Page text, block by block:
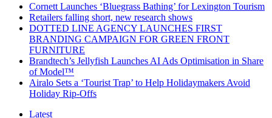
Cornett Launches ‘Bluegrass Bathing’ for Lexington Tourism
Retailers falling short, new research shows
DOTTED LINE AGENCY LAUNCHES FIRST
BRANDING CAMPAIGN FOR GREEN FRONT
FURNITURE
Brandtech’s Jellyfish Launches AI Ads Optimisation in Share
of Model™
Airalo Sets a ‘Tourist Trap’ to Help Holidaymakers Avoid
Holiday Rip-Offs
Latest